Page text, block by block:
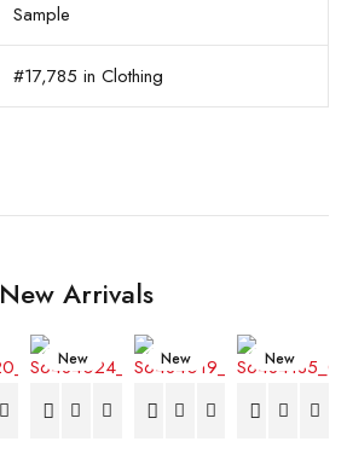
Sample
#17,785 in Clothing
New Arrivals
New New New